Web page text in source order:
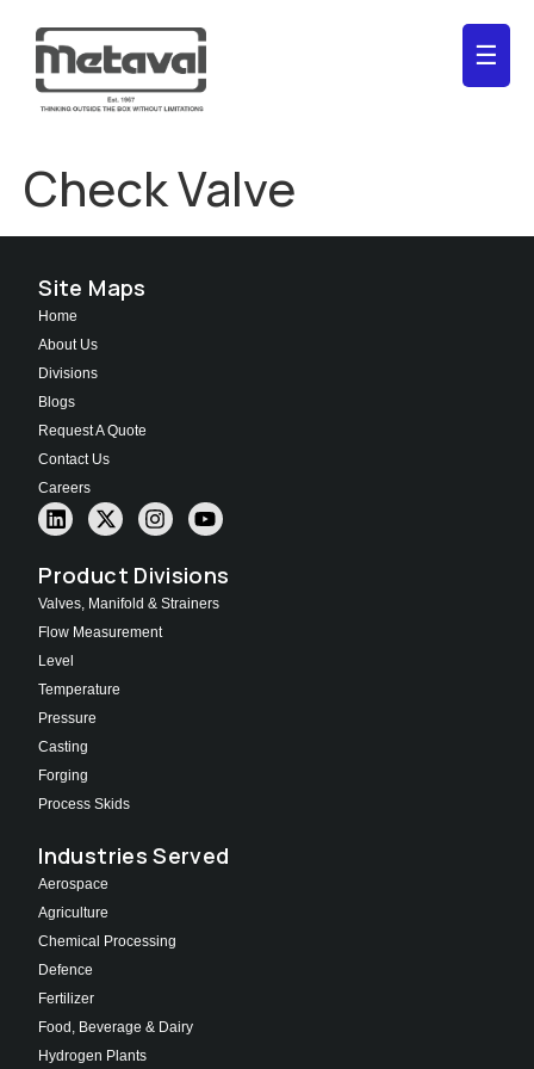
☰
Check Valve
Site Maps
Home
About Us
Divisions
Blogs
Request A Quote
Contact Us
Careers
Product Divisions
Valves, Manifold & Strainers
Flow Measurement
Level
Temperature
Pressure
Casting
Forging
Process Skids
Industries Served
Aerospace
Agriculture
Chemical Processing
Defence
Fertilizer
Food, Beverage & Dairy
Hydrogen Plants